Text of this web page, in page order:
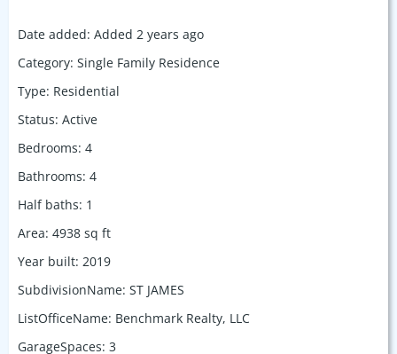
Date added: Added 2 years ago
Category: Single Family Residence
Type: Residential
Status: Active
Bedrooms: 4
Bathrooms: 4
Half baths: 1
Area: 4938 sq ft
Year built: 2019
SubdivisionName: ST JAMES
ListOfficeName: Benchmark Realty, LLC
GarageSpaces: 3